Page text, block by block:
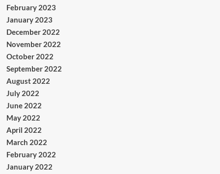
February 2023
January 2023
December 2022
November 2022
October 2022
September 2022
August 2022
July 2022
June 2022
May 2022
April 2022
March 2022
February 2022
January 2022